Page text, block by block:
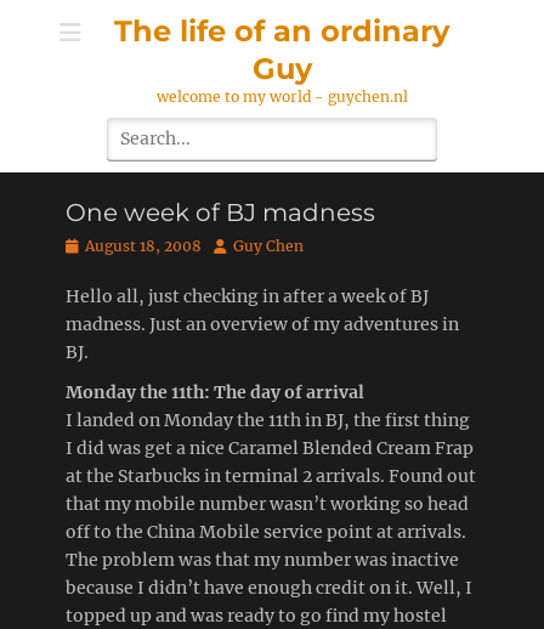
The life of an ordinary
Guy
welcome to my world - guychen.nl
Search
for:
One week of BJ madness
Posted
August 18, 2008 Author
Guy Chen
Hello all, just checking in after a week of BJ
madness. Just an overview of my adventures in
BJ.
Monday the 11th: The day of arrival
I landed on Monday the 11th in BJ, the first thing
I did was get a nice Caramel Blended Cream Frap
at the Starbucks in terminal 2 arrivals. Found out
that my mobile number wasn’t working so head
off to the China Mobile service point at arrivals.
The problem was that my number was inactive
because I didn’t have enough credit on it. Well, I
topped up and was ready to go find my hostel